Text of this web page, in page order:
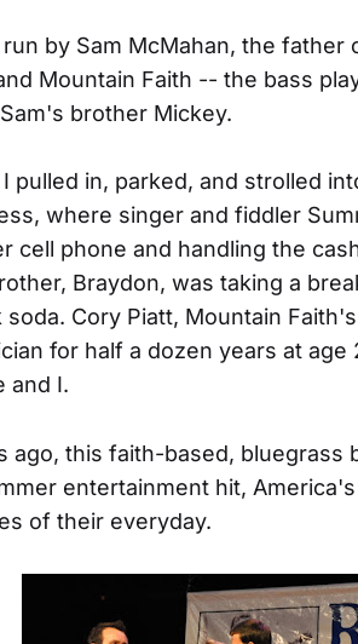
by Sam McMahan, the
Mountain Faith -- the bass
brother Mickey.
pulled in, parked, and strolled
where singer and fiddler
cell phone and handling the
Braydon, was taking a
soda. Cory Piatt, Mountain
for half a dozen years at
and I.
ago, this faith-based, bluegrass
entertainment hit,
of their everyday.